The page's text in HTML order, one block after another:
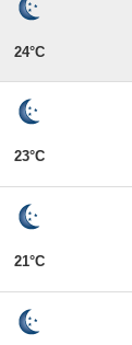
24°C
23°C
21°C